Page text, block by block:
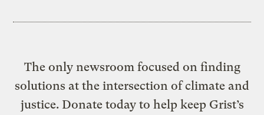
The only newsroom focused on finding
solutions at the intersection of climate and
justice. Donate today to help keep Grist’s